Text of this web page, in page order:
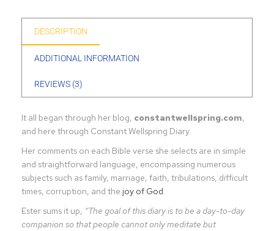
DESCRIPTION
ADDITIONAL INFORMATION
REVIEWS (3)
It all began through her blog, constantwellspring.com,
and here through Constant Wellspring Diary.
Her comments on each Bible verse she selects are in simple
and straightforward language, encompassing numerous
subjects such as family, marriage, faith, tribulations, difficult
times, corruption, and the joy of God.
Ester sums it up, “The goal of this diary is to be a day-to-day
companion so that people cannot only meditate but